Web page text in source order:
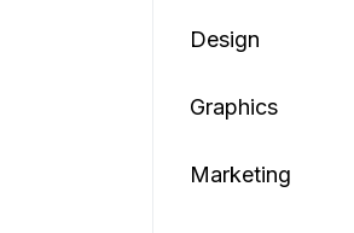
Design
Graphics
Marketing